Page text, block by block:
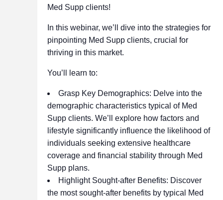
Med Supp clients!
In this webinar, we’ll dive into the strategies for
pinpointing Med Supp clients, crucial for
thriving in this market.
You’ll learn to:
Grasp Key Demographics: Delve into the
demographic characteristics typical of Med
Supp clients. We’ll explore how factors and
lifestyle significantly influence the likelihood of
individuals seeking extensive healthcare
coverage and financial stability through Med
Supp plans.
Highlight Sought-after Benefits: Discover
the most sought-after benefits by typical Med